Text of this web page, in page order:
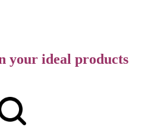
your ideal products